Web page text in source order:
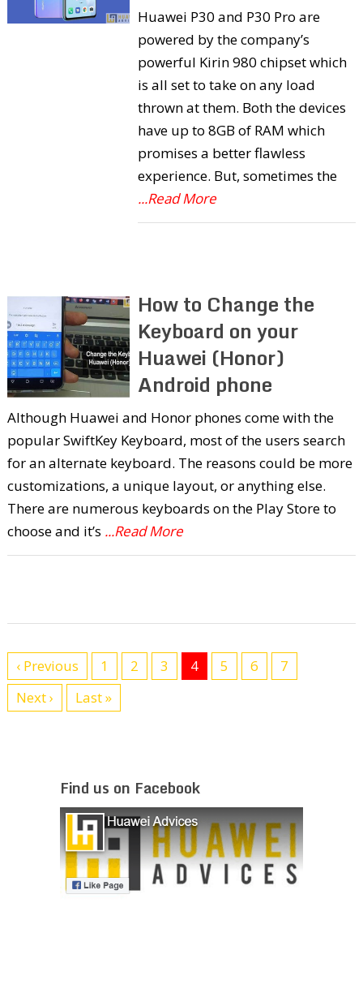
Huawei P30 and P30 Pro are
powered by the company’s
powerful Kirin 980 chipset which
is all set to take on any load
thrown at them. Both the devices
have up to 8GB of RAM which
promises a better flawless
experience. But, sometimes the
...Read More
How to Change the
Keyboard on your
Huawei (Honor)
Android phone
Although Huawei and Honor phones come with the
popular SwiftKey Keyboard, most of the users search
for an alternate keyboard. The reasons could be more
customizations, a unique layout, or anything else.
There are numerous keyboards on the Play Store to
choose and it’s ...Read More
‹ Previous 1 2 3 4 5 6
7
Next ›
Last »
Find us on Facebook